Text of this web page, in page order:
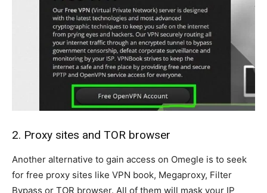
2. Proxy sites and TOR browser
Another alternative to gain access on Omegle is to seek
for free proxy sites like VPN book, Megaproxy, Filter
Bypass or TOR browser. All of them will mask your IP